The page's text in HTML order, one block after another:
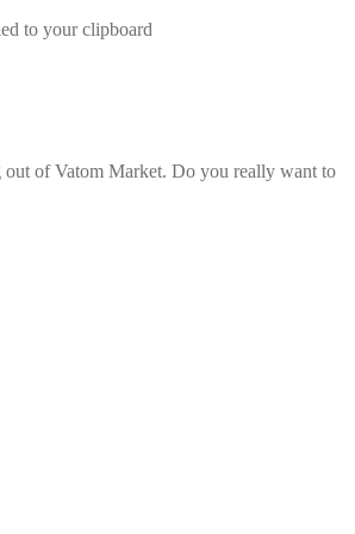
to your clipboard
out of Vatom Market. Do you really want to